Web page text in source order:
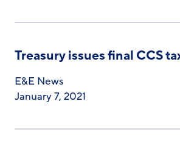
Treasury issues final CCS
E&E News
January 7, 2021